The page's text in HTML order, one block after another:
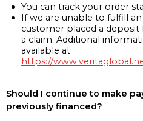
You can track your order
If we are unable to fulfill
customer placed a
a claim. Additional
available at
https://
Should I continue to make
previously financed?